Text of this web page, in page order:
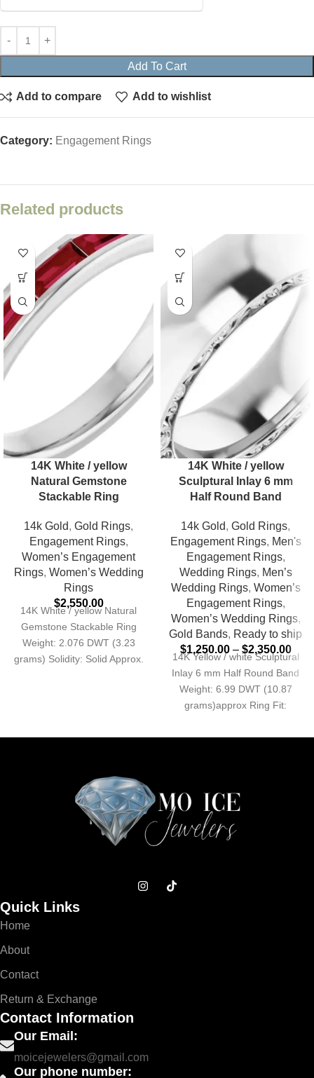
Add To Cart
Add to compare Add to wishlist
Category: Engagement Rings
Related products
14K White / yellow
Natural Gemstone
Stackable Ring
14k Gold, Gold Rings,
Engagement Rings,
Women’s Engagement
Rings, Women’s Wedding
Rings
$2,550.00
14K White / yellow Natural
Gemstone Stackable Ring
Weight: 2.076 DWT (3.23
grams) Solidity: Solid Approx.
14K White / yellow
Sculptural Inlay 6 mm
Half Round Band
14k Gold, Gold Rings,
Engagement Rings, Men's
Engagement Rings,
Wedding Rings, Men’s
Wedding Rings, Women’s
Engagement Rings,
Women’s Wedding Rings,
Gold Bands, Ready to ship
$1,250.00 – $2,350.00
14K Yellow / white Sculptural
Inlay 6 mm Half Round Band
Weight: 6.99 DWT (10.87
grams)approx Ring Fit:
Quick Links
Home
About
Contact
Return & Exchange
Contact Information
Our Email:
moicejewelers@gmail.com
Our phone number: